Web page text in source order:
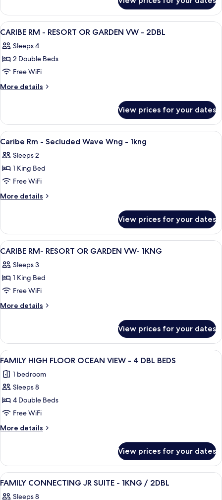
RM
PREMIUM
VW
-
View
all
photos
for
CARIBE
RM
OR
GARDEN
VW
-
2DBL
A hotel room with two beds, a desk,
6
CARIBE RM - RESORT OR GARDEN VW - 2DBL
Sleeps 4
2 Double Beds
Free WiFi
More details
More
RM
RESORT
GARDEN
VW
2DBL
View prices for your dates
View
all
photos
for
Caribe
Rm
Wave
Wng
-
1kng
A hotel room with a bed, desk,
5
Caribe Rm - Secluded Wave Wng - 1kng
Sleeps 2
1 King Bed
Free WiFi
More details
More
Rm
Secluded
Wng
-
View prices for your dates
View
all
photos
for
CARIBE
RM-
GARDEN
VW-
1KNG
A hotel room with a large bed, a
6
CARIBE RM- RESORT OR GARDEN VW- 1KNG
Sleeps 3
1 King Bed
Free WiFi
More details
More
RM-
RESORT
OR
VW-
1KNG
View prices for your dates
View
all
photos
for
FAMILY
HIGH
FLOOR
OCEAN
-
4
DBL
BEDS
A hotel room with two beds, a desk,
3
FAMILY HIGH FLOOR OCEAN VIEW - 4 DBL BEDS
1 bedroom
Sleeps 8
4 Double Beds
Free WiFi
More details
More
HIGH
FLOOR
OCEAN
View prices for your dates
View
all
Premium bedding, in-room safe,
13
FAMILY CONNECTING JR SUITE - 1KNG / 2DBL
Sleeps 8